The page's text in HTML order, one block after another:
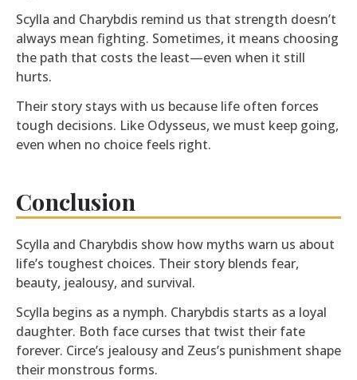
Scylla and Charybdis remind us that strength doesn’t
always mean fighting. Sometimes, it means choosing
the path that costs the least—even when it still
hurts.
Their story stays with us because life often forces
tough decisions. Like Odysseus, we must keep going,
even when no choice feels right.
Conclusion
Scylla and Charybdis show how myths warn us about
life’s toughest choices. Their story blends fear,
beauty, jealousy, and survival.
Scylla begins as a nymph. Charybdis starts as a loyal
daughter. Both face curses that twist their fate
forever. Circe’s jealousy and Zeus’s punishment shape
their monstrous forms.